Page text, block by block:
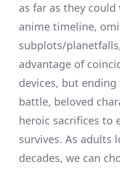
as far as they
anime timeline,
subplots/
advantage of
devices, but
battle, beloved
heroic sacrifices to
survives. As adults
decades, we can